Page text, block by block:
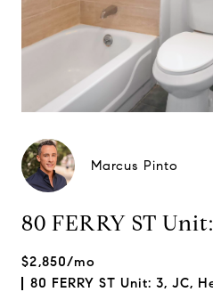
Marcus Pinto
80 FERRY ST
$2,850/mo
80 FERRY ST Unit: 3, JC,